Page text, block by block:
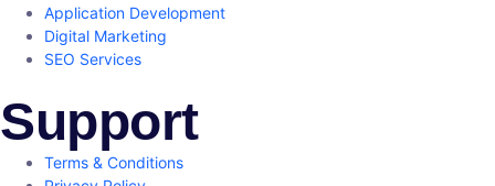
Application Development
Digital Marketing
SEO Services
Support
Terms & Conditions